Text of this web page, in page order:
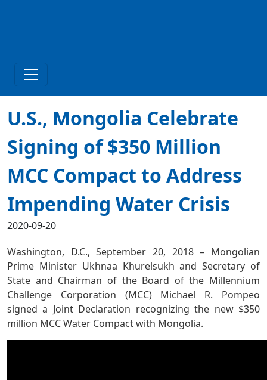
U.S., Mongolia Celebrate
Signing of $350 Million
MCC Compact to Address
Impending Water Crisis
2020-09-20
Washington, D.C., September 20, 2018 – Mongolian
Prime Minister Ukhnaa Khurelsukh and Secretary of
State and Chairman of the Board of the Millennium
Challenge Corporation (MCC) Michael R. Pompeo
signed a Joint Declaration recognizing the new $350
million MCC Water Compact with Mongolia.